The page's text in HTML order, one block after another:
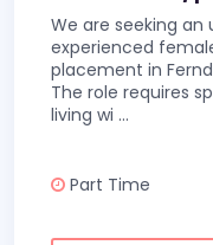
We are seeking
experienced
placement in
The role requires
living wi ...
Part Time